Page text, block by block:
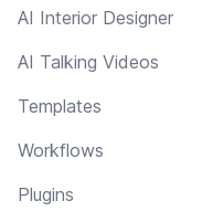
AI Interior Designer
AI Talking Videos
Templates
Workflows
Plugins